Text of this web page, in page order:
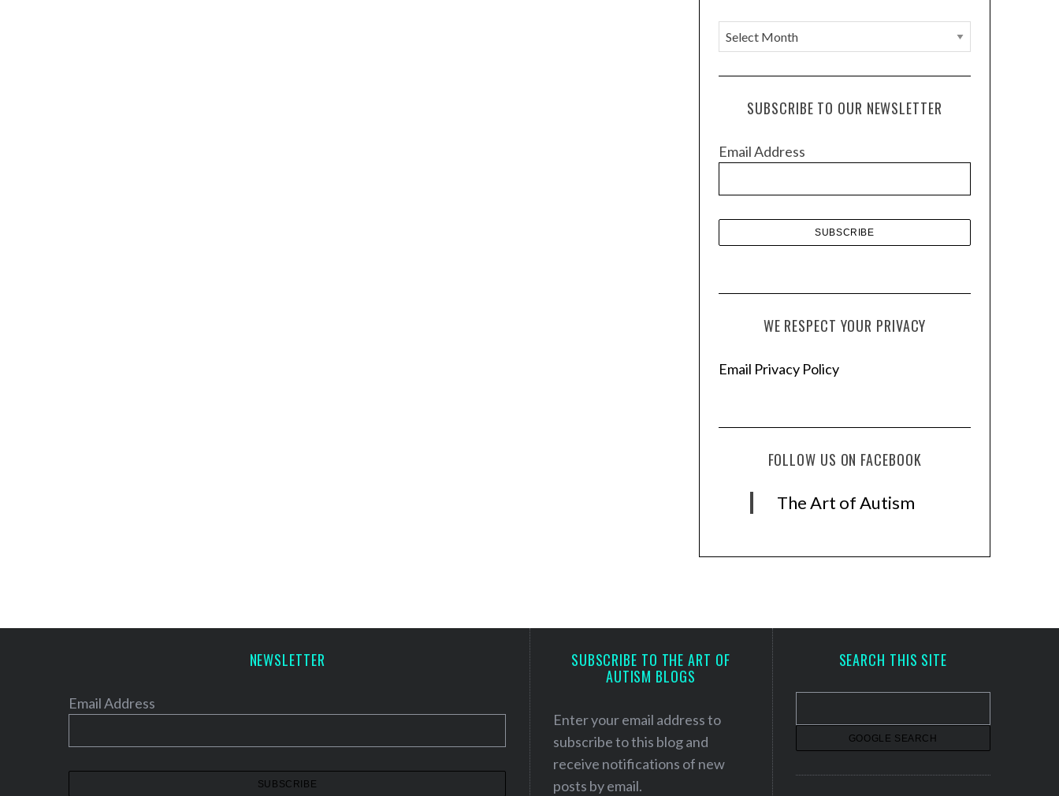
A
r
c
e
SUBSCRIBE TO OUR NEWSLETTER
Email Address
WE RESPECT YOUR PRIVACY
Email Privacy Policy
FOLLOW US ON FACEBOOK
The Art of Autism
NEWSLETTER
Email Address
SUBSCRIBE TO THE ART OF
AUTISM BLOGS
Enter your email address to
subscribe to this blog and
receive notifications of new
posts by email.
SEARCH THIS SITE